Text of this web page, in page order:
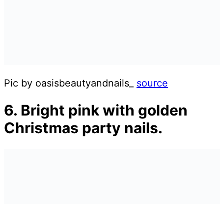
Pic by oasisbeautyandnails_ source
6. Bright pink with golden
Christmas party nails.